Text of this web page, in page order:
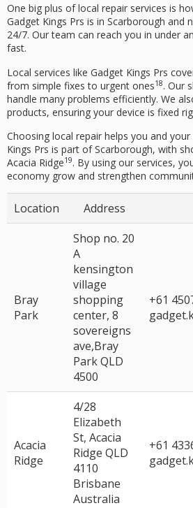
One big plus of local repair services is
Gadget Kings Prs is in Scarborough and
24/7. Our team can reach you in under
fast.
Local services like Gadget Kings Prs
from simple fixes to urgent ones18. Our
handle many problems efficiently. We
products, ensuring your device is fixed
Choosing local repair helps you and
Kings Prs is part of Scarborough, with
Acacia Ridge19. By using our services,
economy grow and strengthen
Location Address
Bray
Park
Shop no. 20
A
kensington
village
shopping
center, 8
sovereigns
ave,Bray
Park QLD
4500
+61
Acacia
Ridge
4/28
Elizabeth
St, Acacia
Ridge QLD
4110
Brisbane
Australia
+61